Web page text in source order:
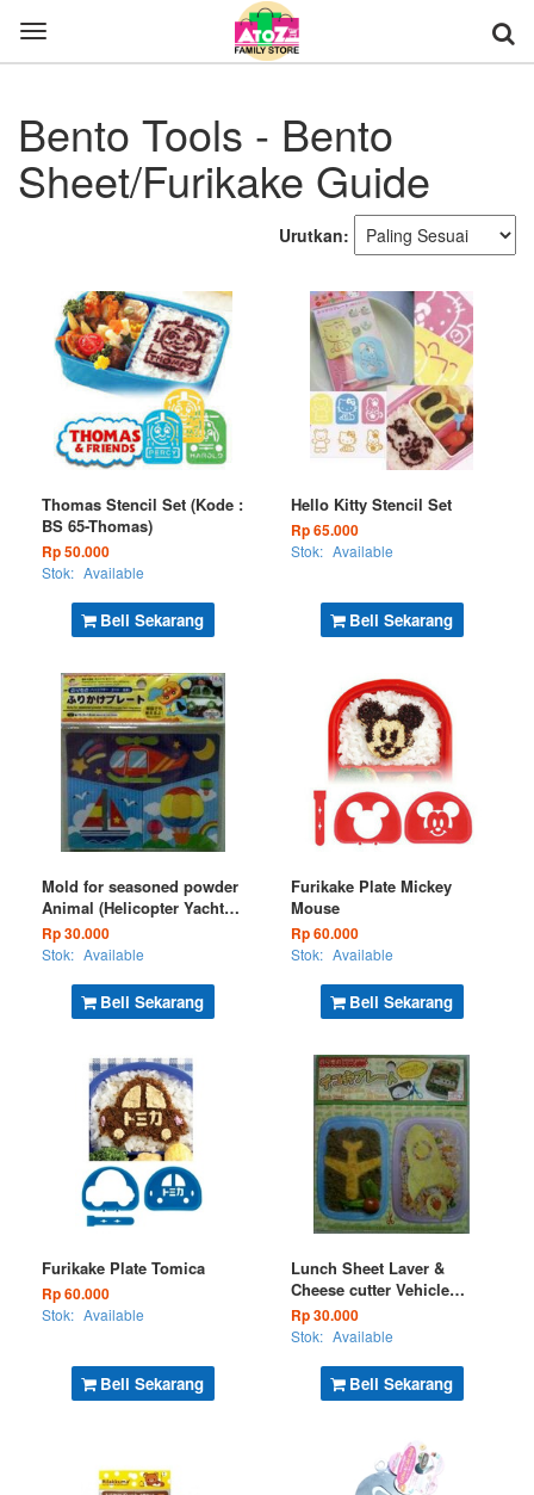
Toggle
navigation
Bento Tools - Bento
Sheet/Furikake Guide
Urutkan:
Beli Sekarang
Thomas Stencil Set (Kode :
BS 65-Thomas)
Rp 50.000
Stok: Available
Beli Sekarang
Hello Kitty Stencil Set
Rp 65.000
Stok: Available
Beli Sekarang
Mold for seasoned powder
Animal (Helicopter Yacht
Flying Balloon) (Kode : BS
26-16)
Rp 30.000
Stok: Available
Beli Sekarang
Furikake Plate Mickey
Mouse
Rp 60.000
Stok: Available
Beli Sekarang
Furikake Plate Tomica
Rp 60.000
Stok: Available
Beli Sekarang
Lunch Sheet Laver &
Cheese cutter Vehicle
Series - Ship (Kode : BS
75-22)
Rp 30.000
Stok: Available